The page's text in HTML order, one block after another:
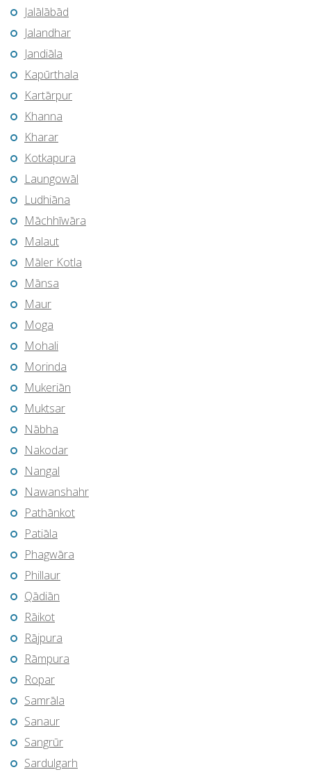
Jalālābād
Jalandhar
Jandiāla
Kapūrthala
Kartārpur
Khanna
Kharar
Kotkapura
Laungowāl
Ludhiāna
Māchhīwāra
Malaut
Māler Kotla
Mānsa
Maur
Moga
Mohali
Morinda
Mukeriān
Muktsar
Nābha
Nakodar
Nangal
Nawanshahr
Pathānkot
Patiāla
Phagwāra
Phillaur
Qādiān
Rāikot
Rājpura
Rāmpura
Ropar
Samrāla
Sanaur
Sangrūr
Sardulgarh